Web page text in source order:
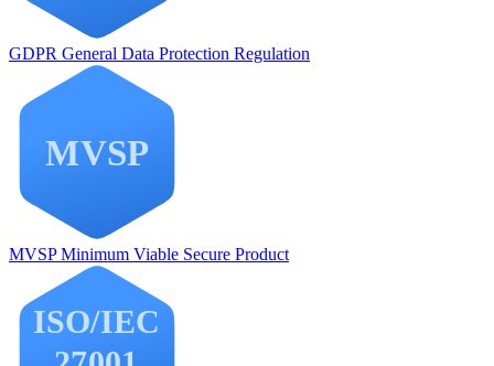
GDPR General Data Protection Regulation
MVSPMinimum Viable Secure Product